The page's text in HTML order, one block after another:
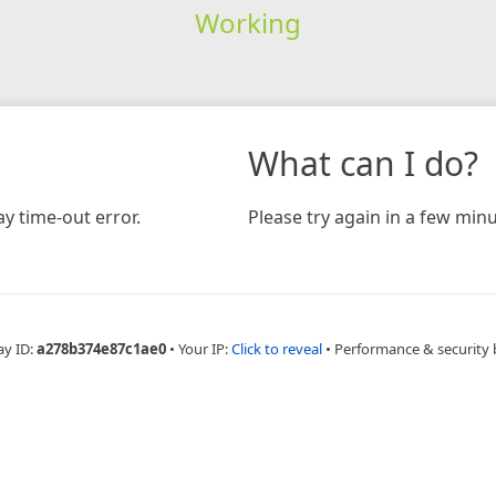
Working
time-out error.
What can I do?
Please try again in a few
ID:a278b374e87c1ae0 • Your IP:Click to reveal • Performance & security